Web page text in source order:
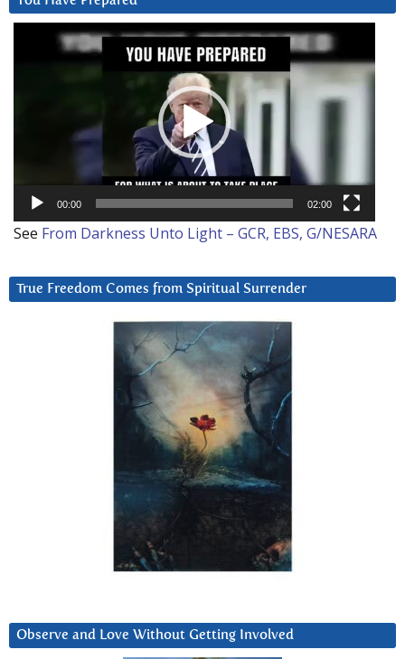
00:00 02:00
See From Darkness Unto Light – GCR, EBS, G/NESARA
True Freedom Comes from Spiritual Surrender
Observe and Love Without Getting Involved